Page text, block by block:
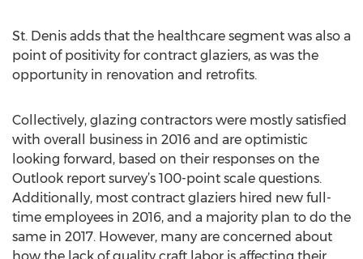
St. Denis adds that the healthcare segment was also a
point of positivity for contract glaziers, as was the
opportunity in renovation and retrofits.
Collectively, glazing contractors were mostly satisfied
with overall business in 2016 and are optimistic
looking forward, based on their responses on the
Outlook report survey’s 100-point scale questions.
Additionally, most contract glaziers hired new full-
time employees in 2016, and a majority plan to do the
same in 2017. However, many are concerned about